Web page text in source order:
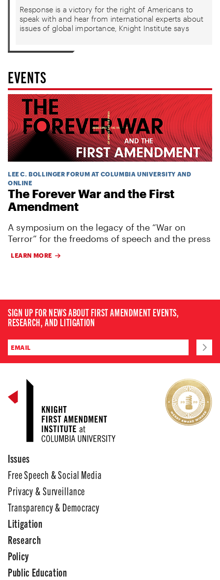
Response is a victory for the right of Americans to
speak with and hear from international experts about
issues of global importance, Knight Institute says
EVENTS
LEE C. BOLLINGER FORUM AT COLUMBIA UNIVERSITY AND
ONLINE
The Forever War and the First
Amendment
A symposium on the legacy of the “War on
Terror” for the freedoms of speech and the press
LEARN MORE
SIGN UP FOR NEWS ABOUT FIRST AMENDMENT EVENTS,
RESEARCH, AND LITIGATION
Issues
Free Speech & Social Media
Privacy & Surveillance
Transparency & Democracy
Litigation
Research
Policy
Public Education